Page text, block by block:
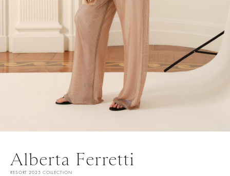
Alberta Ferretti
RESORT 2025 COLLECTION